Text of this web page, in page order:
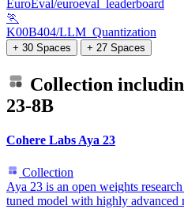
EuroEval/euroeval_leaderboard
🏃
K00B404/LLM_Quantization
+ 30 Spaces + 27 Spaces
Collection
23-8B
Cohere Labs Aya 23
Collection
Aya 23 is an open weights
tuned model with highly advanced